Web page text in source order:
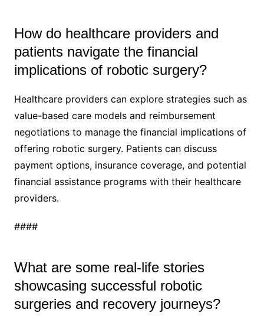
How do healthcare providers and
patients navigate the financial
implications of robotic surgery?
Healthcare providers can explore strategies such as
value-based care models and reimbursement
negotiations to manage the financial implications of
offering robotic surgery. Patients can discuss
payment options, insurance coverage, and potential
financial assistance programs with their healthcare
providers.
####
What are some real-life stories
showcasing successful robotic
surgeries and recovery journeys?